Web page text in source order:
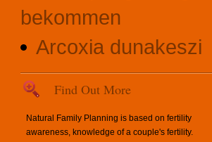
bekommen
Arcoxia dunakeszi
Find Out More
Natural Family Planning is based on fertility
awareness, knowledge of a couple's fertility.